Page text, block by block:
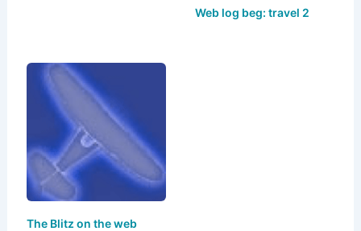
Web log beg: travel 2
The Blitz on the web